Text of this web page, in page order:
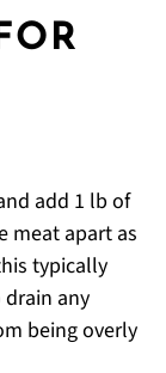
add 1 lb of
meat apart as
typically
any
being overly